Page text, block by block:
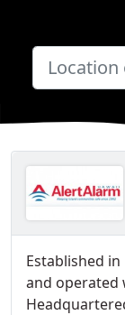
Established
and operated